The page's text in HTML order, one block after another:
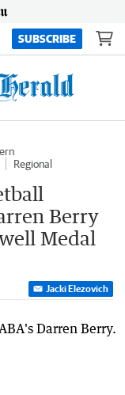
SUBSCRIBE
Regional
Berry
Medal
Jacki Elezovich